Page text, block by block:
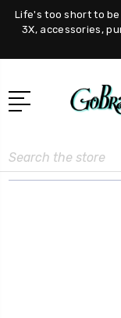
Life's too short to be
3X, accessories,
Search